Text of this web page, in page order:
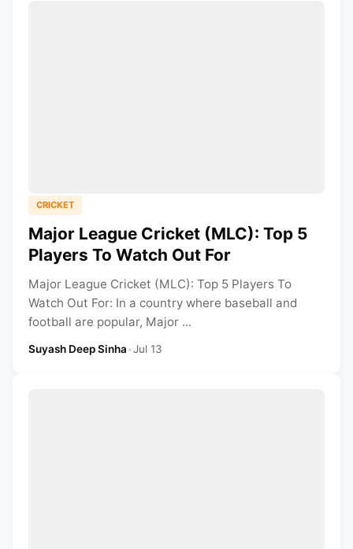
CRICKET
Major League Cricket (MLC): Top 5
Players To Watch Out For
Major League Cricket (MLC): Top 5 Players To
Watch Out For: In a country where baseball and
football are popular, Major ...
Suyash Deep Sinha•Jul 13